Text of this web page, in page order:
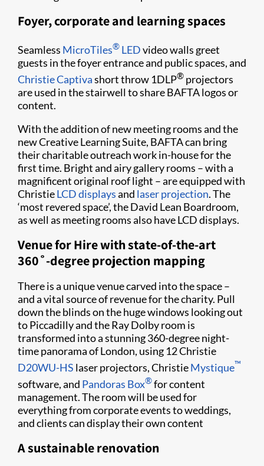
Foyer, corporate and learning spaces
Seamless MicroTiles® LEDvideo walls greet
guests in the foyer entrance and public spaces, and
Christie Captivashort throw 1DLP® projectors
are used in the stairwell to share BAFTA logos or
content.
With the addition of new meeting rooms and the
new Creative Learning Suite, BAFTA can bring
their charitable outreach work in-house for the
first time. Bright and airy gallery rooms – with a
magnificent original roof light – are equipped with
ChristieLCD displaysand laser projection. The
‘most revered space’, the David Lean Boardroom,
as well as meeting rooms also have LCD displays.
Venue for Hire with state-of-the-art
360˚-degree projection mapping
There is a unique venue carved into the space –
and a vital source of revenue for the charity. Pull
down the blinds on the huge windows looking out
to Piccadilly and the Ray Dolby room is
transformed into a stunning 360-degree night-
time panorama of London, using 12 Christie
D20WU-HS laser projectors, ChristieMystique™
software, and Pandoras Box®for content
management. The room will be used for
everything from corporate events to weddings,
and clients can display their own content
A sustainable renovation